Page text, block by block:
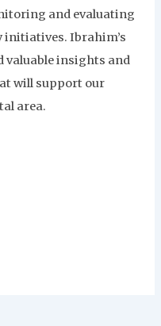
and evaluating
initiatives. Ibrahim’s
insights and
will support our
area.